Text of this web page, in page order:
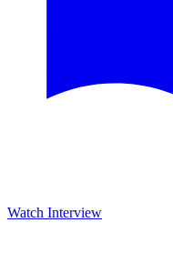
Watch Interview